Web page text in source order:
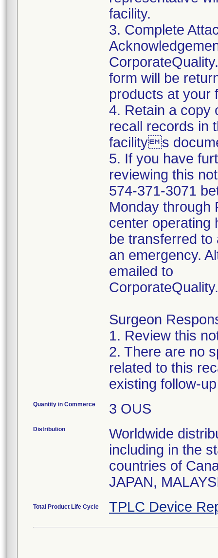
facility.
3. Complete
form will be
products at your
4. Retain a copy
recall records in
facilitys
5. If you have
reviewing this
574-371-3071
Monday through
center operating
be transferred
an emergency.
emailed to
Surgeon
1. Review this
2. There are no
related to this
existing follow-
Quantity in Commerce 3 OUS
Distribution
Worldwide
including in the
countries of
JAPAN,
Total Product Life Cycle TPLC Device